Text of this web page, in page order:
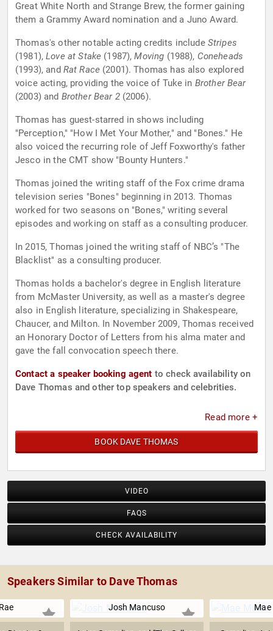
Great White North and Strange Brew, the former gaining
them a Grammy Award nomination and a Juno Award.
Thomas's other notable acting credits include Stripes
(1981),Love at Stake (1987),Moving (1988), Coneheads
(1993), and Rat Race(2001). Thomas has also explored
voice acting, providing the voice of Tuke in Brother Bear
(2003) and Brother Bear 2(2006).
Thomas has guest-starred in shows including
"Perception," "How I Met Your Mother," and "Bones." He
also voiced the recurring role of Jeff Foxworthy's father
Jesco in the CMT show "Bounty Hunters."
Thomas joined the writing staff of the Fox crime drama
television series "Bones" beginning in 2013. Thomas
worked for two seasons on "Bones," writing several
episodes and working on staff as a consulting producer.
In 2015, Thomas joined the writing staff of NBC’s "The
Blacklist" as a consulting producer.
Thomas holds a bachelor's degree in English literature
from McMaster University, as well as a master's degree
also in English literature, specializing in Shakespeare,
Chaucer, and Milton. In November 2009, Thomas received
an Honorary Doctor of Letters from his alma mater and
gave the fall convocation speech there.
Contact a speaker booking agent to check availability on
Dave Thomas and other top speakers and celebrities.
Read more +
BOOK DAVE THOMAS
VIDEO
FAQS
CHECK AVAILABILITY
Speakers Similar to Dave Thomas
Josh Mancuso